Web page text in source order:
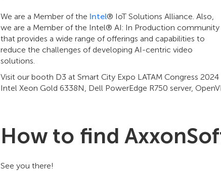
We are a Member of the Intel® IoT Solutions Alliance. Also,
we are a Member of the Intel® AI: In Production community
that provides a wide range of offerings and capabilities to
reduce the challenges of developing AI-centric video
solutions.
Visit our booth D3 at Smart City Expo LATAM Congress
Intel Xeon Gold 6338N, Dell PowerEdge R750 server,
How to find
See you there!